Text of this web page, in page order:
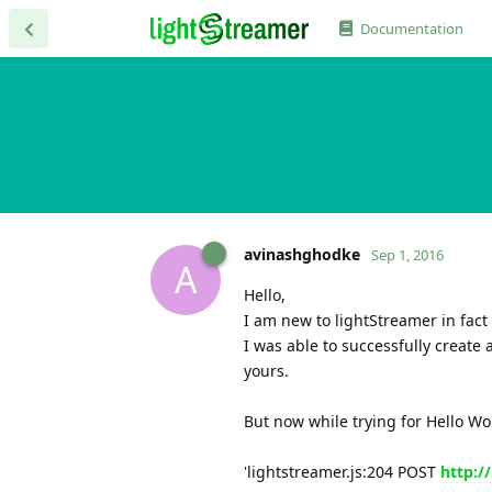
Documentation
A
avinashghodke Sep 1, 2016
Hello,
I am new to lightStreamer in
I was able to successfully
yours.
But now while trying for Hello
'lightstreamer.js:204 POST http://